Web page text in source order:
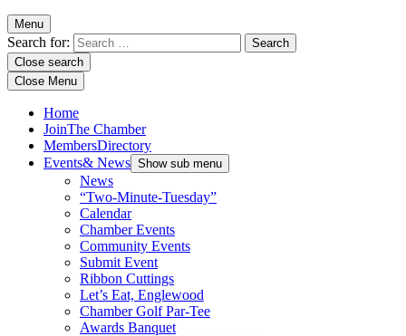
Menu
Search for:
Close search
Close Menu
Home
JoinThe Chamber
MembersDirectory
Events& News Show sub menu
News
“Two-Minute-Tuesday”
Calendar
Chamber Events
Community Events
Submit Event
Ribbon Cuttings
Let’s Eat, Englewood
Chamber Golf Par-Tee
Awards Banquet